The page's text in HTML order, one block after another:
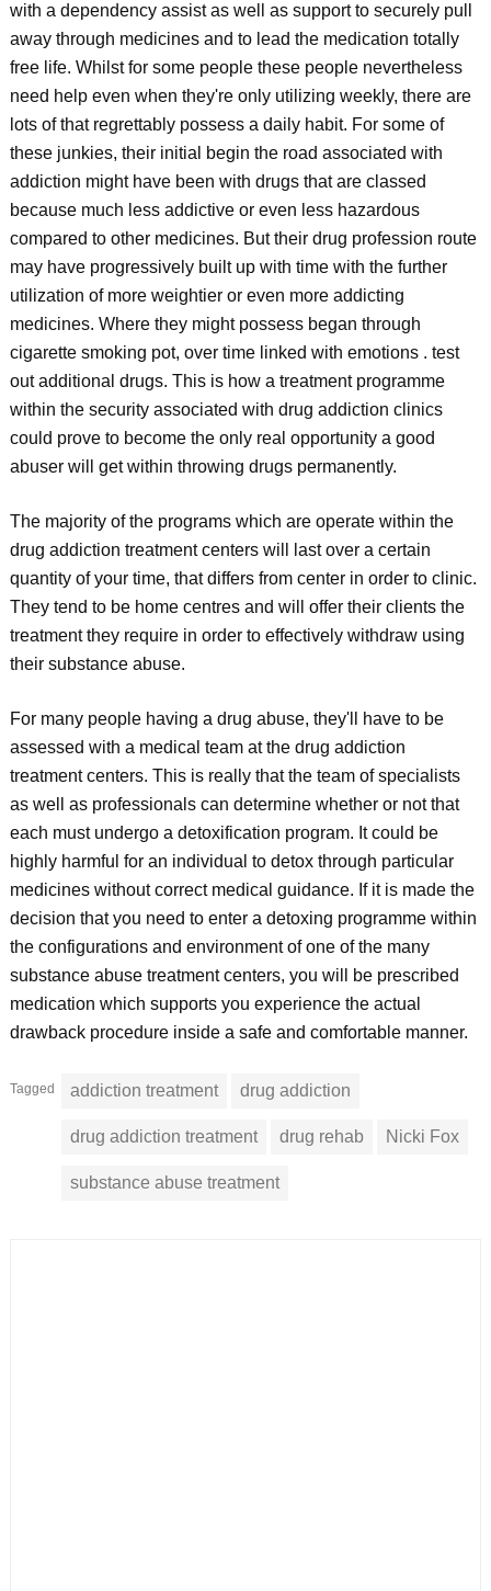
with a dependency assist as well as support to securely pull
away through medicines and to lead the medication totally
free life. Whilst for some people these people nevertheless
need help even when they're only utilizing weekly, there are
lots of that regrettably possess a daily habit. For some of
these junkies, their initial begin the road associated with
addiction might have been with drugs that are classed
because much less addictive or even less hazardous
compared to other medicines. But their drug profession route
may have progressively built up with time with the further
utilization of more weightier or even more addicting
medicines. Where they might possess began through
cigarette smoking pot, over time linked with emotions . test
out additional drugs. This is how a treatment programme
within the security associated with drug addiction clinics
could prove to become the only real opportunity a good
abuser will get within throwing drugs permanently.
The majority of the programs which are operate within the
drug addiction treatment centers will last over a certain
quantity of your time, that differs from center in order to clinic.
They tend to be home centres and will offer their clients the
treatment they require in order to effectively withdraw using
their substance abuse.
For many people having a drug abuse, they'll have to be
assessed with a medical team at the drug addiction
treatment centers. This is really that the team of specialists
as well as professionals can determine whether or not that
each must undergo a detoxification program. It could be
highly harmful for an individual to detox through particular
medicines without correct medical guidance. If it is made the
decision that you need to enter a detoxing programme within
the configurations and environment of one of the many
substance abuse treatment centers, you will be prescribed
medication which supports you experience the actual
drawback procedure inside a safe and comfortable manner.
Tagged addiction treatment drug addiction
drug addiction treatment drug rehab Nicki Fox
substance abuse treatment